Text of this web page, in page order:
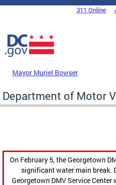
Skip to main content
DC Agency Top Menu311 Online
Mayor Muriel Bowser
Department of Motor
On February 5, the Georgetown
significant water main break.
Georgetown DMV Service